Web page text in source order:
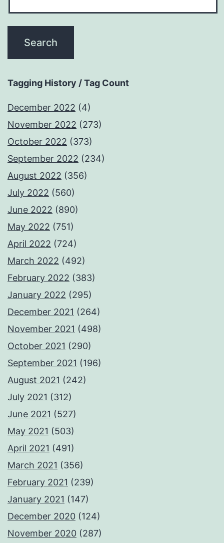
Tagging History / Tag Count
December 2022 (4)
November 2022 (273)
October 2022 (373)
September 2022 (234)
August 2022 (356)
July 2022 (560)
June 2022 (890)
May 2022 (751)
April 2022 (724)
March 2022 (492)
February 2022 (383)
January 2022 (295)
December 2021 (264)
November 2021 (498)
October 2021 (290)
September 2021 (196)
August 2021 (242)
July 2021 (312)
June 2021 (527)
May 2021 (503)
April 2021 (491)
March 2021 (356)
February 2021 (239)
January 2021 (147)
December 2020 (124)
November 2020 (287)